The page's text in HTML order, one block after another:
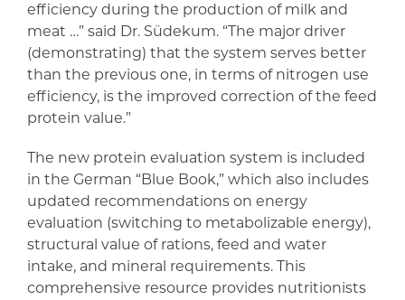
efficiency during the production of milk and
meat …” said Dr. Südekum. “The major driver
(demonstrating) that the system serves better
than the previous one, in terms of nitrogen use
efficiency, is the improved correction of the feed
protein value.”
The new protein evaluation system is included
in the German “Blue Book,” which also includes
updated recommendations on energy
evaluation (switching to metabolizable energy),
structural value of rations, feed and water
intake, and mineral requirements. This
comprehensive resource provides nutritionists